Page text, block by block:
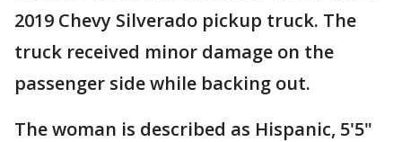
2019 Chevy Silverado pickup truck. The
truck received minor damage on the
passenger side while backing out.
The woman is described as Hispanic, 5'5"